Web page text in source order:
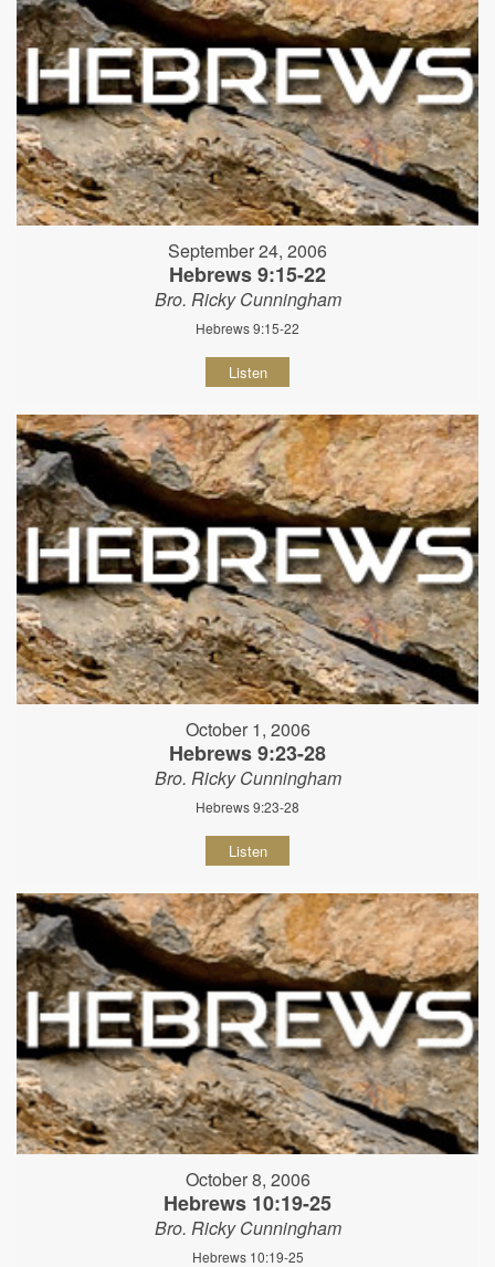
September 24, 2006
Hebrews 9:15-22
Bro. Ricky Cunningham
Hebrews 9:15-22
Listen
October 1, 2006
Hebrews 9:23-28
Bro. Ricky Cunningham
Hebrews 9:23-28
Listen
October 8, 2006
Hebrews 10:19-25
Bro. Ricky Cunningham
Hebrews 10:19-25